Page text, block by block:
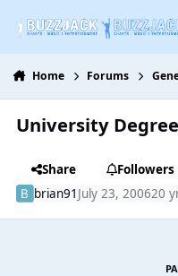
Home Forums
University
Share
Followers
brian91 July 23, 200620